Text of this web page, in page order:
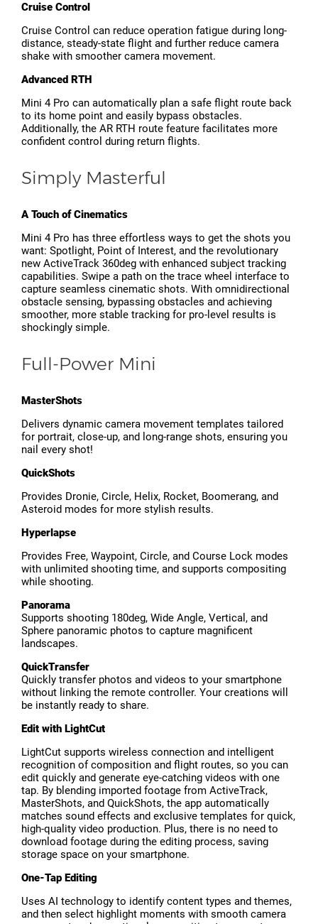
Cruise Control
Cruise Control can reduce operation fatigue during long-
distance, steady-state flight and further reduce camera
shake with smoother camera movement.
Advanced RTH
Mini 4 Pro can automatically plan a safe flight route back
to its home point and easily bypass obstacles.
Additionally, the AR RTH route feature facilitates more
confident control during return flights.
Simply Masterful
A Touch of Cinematics
Mini 4 Pro has three effortless ways to get the shots you
want: Spotlight, Point of Interest, and the revolutionary
new ActiveTrack 360deg with enhanced subject tracking
capabilities. Swipe a path on the trace wheel interface to
capture seamless cinematic shots. With omnidirectional
obstacle sensing, bypassing obstacles and achieving
smoother, more stable tracking for pro-level results is
shockingly simple.
Full-Power Mini
MasterShots
Delivers dynamic camera movement templates tailored
for portrait, close-up, and long-range shots, ensuring you
nail every shot!
QuickShots
Provides Dronie, Circle, Helix, Rocket, Boomerang, and
Asteroid modes for more stylish results.
Hyperlapse
Provides Free, Waypoint, Circle, and Course Lock modes
with unlimited shooting time, and supports compositing
while shooting.
Panorama
Supports shooting 180deg, Wide Angle, Vertical, and
Sphere panoramic photos to capture magnificent
landscapes.
QuickTransfer
Quickly transfer photos and videos to your smartphone
without linking the remote controller. Your creations will
be instantly ready to share.
Edit with LightCut
LightCut supports wireless connection and intelligent
recognition of composition and flight routes, so you can
edit quickly and generate eye-catching videos with one
tap. By blending imported footage from ActiveTrack,
MasterShots, and QuickShots, the app automatically
matches sound effects and exclusive templates for quick,
high-quality video production. Plus, there is no need to
download footage during the editing process, saving
storage space on your smartphone.
One-Tap Editing
Uses AI technology to identify content types and themes,
and then select highlight moments with smooth camera